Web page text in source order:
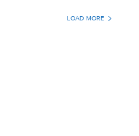
LOAD MORE